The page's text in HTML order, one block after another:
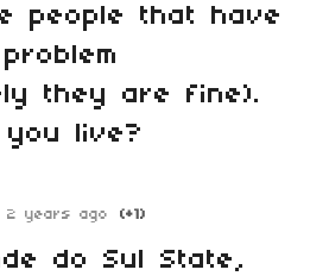
people that have
they are fine).
you live?
2 years ago (+1)
do Sul State,